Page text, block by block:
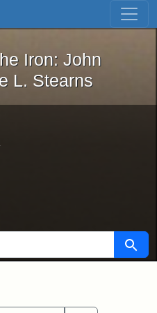
Skip to first result
and the Iron: John
Iron: John
L. Stearns
Search